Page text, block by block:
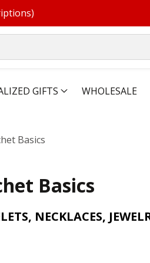
GIFTS WHOLESALE
Basics
Basics
NECKLACES,